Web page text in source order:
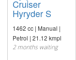
Cruiser
Hyryder S
1462 cc | Manual |
Petrol | 21.12 kmpl
2 months waiting